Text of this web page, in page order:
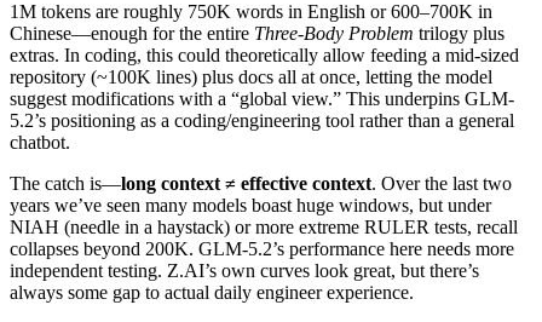
1M tokens are roughly 750K words in English or 600–700K in
Chinese—enough for the entire Three-Body Problem trilogy plus
extras. In coding, this could theoretically allow feeding a mid-sized
repository (~100K lines) plus docs all at once, letting the model
suggest modifications with a “global view.” This underpins GLM-
5.2’s positioning as a coding/engineering tool rather than a general
chatbot.
The catch is—long context ≠ effective context. Over the last two
years we’ve seen many models boast huge windows, but under
NIAH (needle in a haystack) or more extreme RULER tests, recall
collapses beyond 200K. GLM-5.2’s performance here needs more
independent testing. Z.AI’s own curves look great, but there’s
always some gap to actual daily engineer experience.